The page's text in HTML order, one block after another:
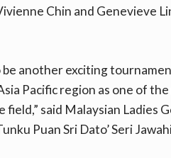
Chin and Genevieve
another exciting
Pacific region as one of
field,” said Malaysian Ladies
Puan Sri Dato’ Seri